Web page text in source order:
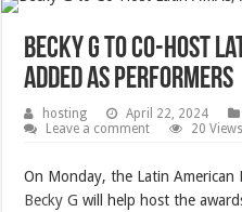
Becky G to Co-Host
Added as Performers
hosting April 22, 2024
Leave a comment
20 Views
On Monday, the Latin American
Becky G will help host the